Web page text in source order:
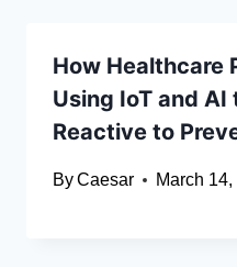
How Healthcare
Using IoT and AI
Reactive to
ByCaesar March